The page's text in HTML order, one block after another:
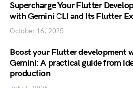
Supercharge Your Flutter
with Gemini CLI and Its Flutter
October 16, 2025
Boost your Flutter development
Gemini: A practical guide from
production